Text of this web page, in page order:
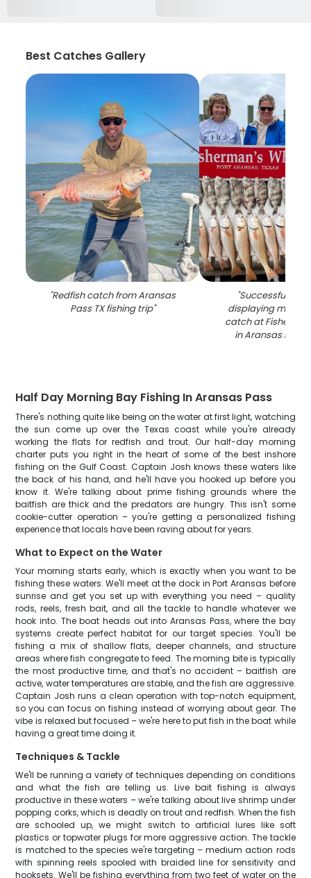
Best Catches Gallery
"Redfish catch from Aransas
Pass TX fishing trip"
"Successful
displaying
catch at
in Aransas Pass,
Half Day Morning Bay Fishing In Aransas Pass
There's nothing quite like being on the water at first light, watching
the sun come up over the Texas coast while you're already
working the flats for redfish and trout. Our half-day morning
charter puts you right in the heart of some of the best inshore
fishing on the Gulf Coast. Captain Josh knows these waters like
the back of his hand, and he'll have you hooked up before you
know it. We're talking about prime fishing grounds where the
baitfish are thick and the predators are hungry. This isn't some
cookie-cutter operation – you're getting a personalized fishing
experience that locals have been raving about for years.
What to Expect on the Water
Your morning starts early, which is exactly when you want to be
fishing these waters. We'll meet at the dock in Port Aransas before
sunrise and get you set up with everything you need – quality
rods, reels, fresh bait, and all the tackle to handle whatever we
hook into. The boat heads out into Aransas Pass, where the bay
systems create perfect habitat for our target species. You'll be
fishing a mix of shallow flats, deeper channels, and structure
areas where fish congregate to feed. The morning bite is typically
the most productive time, and that's no accident – baitfish are
active, water temperatures are stable, and the fish are aggressive.
Captain Josh runs a clean operation with top-notch equipment,
so you can focus on fishing instead of worrying about gear. The
vibe is relaxed but focused – we're here to put fish in the boat while
having a great time doing it.
Techniques & Tackle
We'll be running a variety of techniques depending on conditions
and what the fish are telling us. Live bait fishing is always
productive in these waters – we're talking about live shrimp under
popping corks, which is deadly on trout and redfish. When the fish
are schooled up, we might switch to artificial lures like soft
plastics or topwater plugs for more aggressive action. The tackle
is matched to the species we're targeting – medium action rods
with spinning reels spooled with braided line for sensitivity and
hooksets. We'll be fishing everything from two feet of water on the